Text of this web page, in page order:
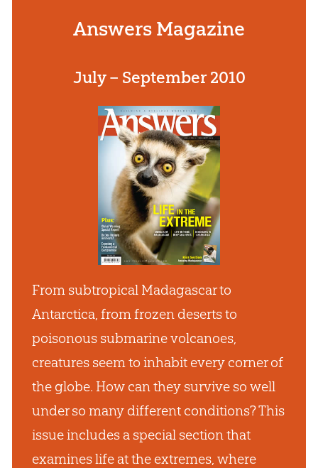
Answers Magazine
July – September 2010
From subtropical Madagascar to
Antarctica, from frozen deserts to
poisonous submarine volcanoes,
creatures seem to inhabit every corner of
the globe. How can they survive so well
under so many different conditions? This
issue includes a special section that
examines life at the extremes, where